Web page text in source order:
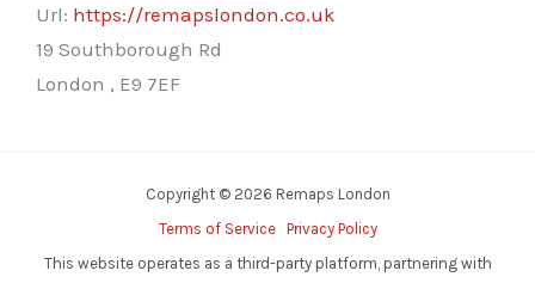
Url: https://remapslondon.co.uk
19 Southborough Rd
London , E9 7EF
Copyright © 2026 Remaps London
Terms of Service
Privacy Policy
This website operates as a third-party platform, partnering with